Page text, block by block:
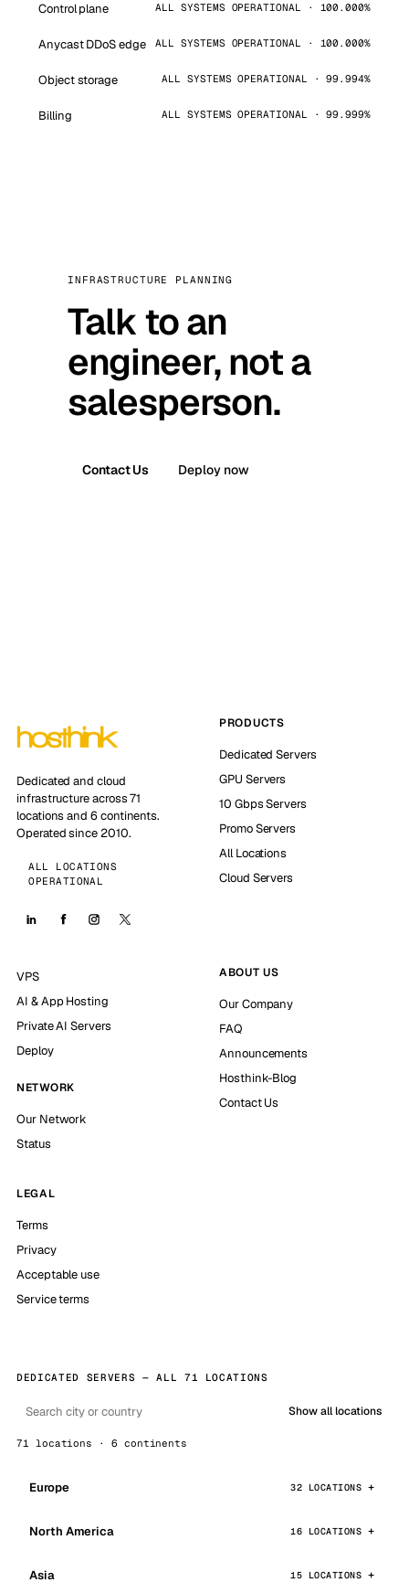
Control plane ALL SYSTEMS OPERATIONAL · 100.000%
Anycast DDoS edge ALL SYSTEMS OPERATIONAL · 100.000%
Object storage ALL SYSTEMS OPERATIONAL · 99.994%
Billing ALL SYSTEMS OPERATIONAL · 99.999%
INFRASTRUCTURE PLANNING
Talk to an
engineer, not a
salesperson.
Contact Us Deploy now
Dedicated and cloud
infrastructure across 71
locations and 6 continents.
Operated since 2010.
ALL LOCATIONS
OPERATIONAL
PRODUCTS
Dedicated Servers
GPU Servers
10 Gbps Servers
Promo Servers
All Locations
Cloud Servers
VPS
AI & App Hosting
Private AI Servers
Deploy
NETWORK
Our Network
Status
ABOUT US
Our Company
FAQ
Announcements
Hosthink-Blog
Contact Us
LEGAL
Terms
Privacy
Acceptable use
Service terms
DEDICATED SERVERS — ALL 71 LOCATIONS
Show all locations
71 locations · 6 continents
Europe 32 LOCATIONS
North America 16 LOCATIONS
Asia 15 LOCATIONS